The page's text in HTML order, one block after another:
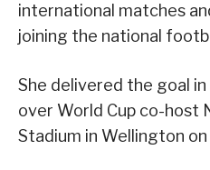
international matches
joining the national
She delivered the goal in
over World Cup co-host
Stadium in Wellington